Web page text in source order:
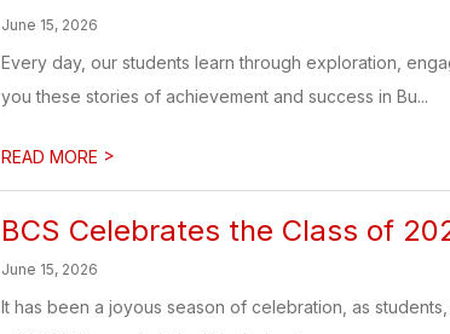
June 15, 2026
Every day, our students learn through exploration,
you these stories of achievement and success in Bu...
READ MORE >
BCS Celebrates the Class of
June 15, 2026
It has been a joyous season of celebration, as